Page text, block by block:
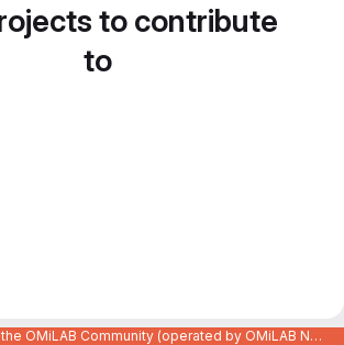
to contribute
to
Code Repository of the OMiLAB Community (operated by OMiLAB NPO)